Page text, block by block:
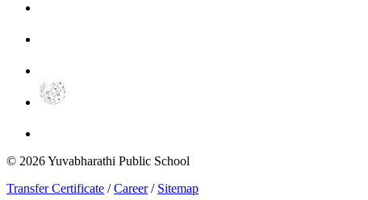
© 2026Yuvabharathi Public School
Transfer Certificate /Career/ Sitemap